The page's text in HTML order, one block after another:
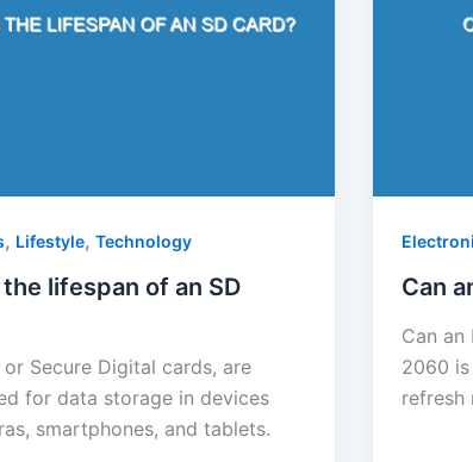
, Lifestyle, Technology
lifespan of an SD
or Secure Digital cards, are
for data storage in devices
smartphones, and tablets.
Can
Can an
2060
refresh